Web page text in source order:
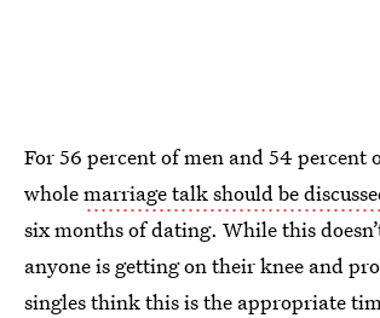
For 56 percent of men and 54 percent
wholemarriage talk should be
six months of dating. While this
anyone is getting on their knee and
singles think this is the appropriate